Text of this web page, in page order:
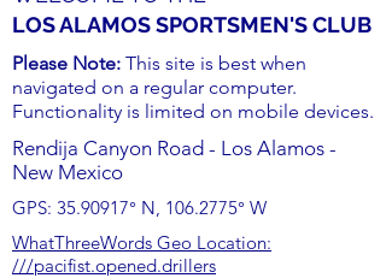
LOS ALAMOS SPORTSMEN'S CLUB
Please Note: This site is best when
navigated on a regular computer.
Functionality is limited on mobile devices.
Rendija Canyon Road - Los Alamos -
New Mexico
GPS: 35.90917° N, 106.2775° W
WhatThreeWords Geo Location:
///pacifist.opened.drillers